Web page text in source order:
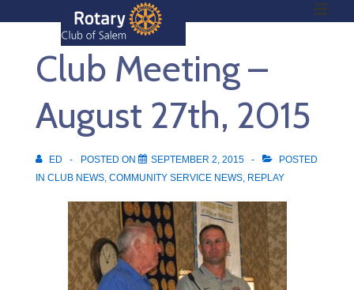
Main
Navigation
Club Meeting –
August 27th, 2015
ED POSTED ON SEPTEMBER 2, 2015
POSTED
IN CLUB NEWS, COMMUNITY SERVICE NEWS, REPLAY